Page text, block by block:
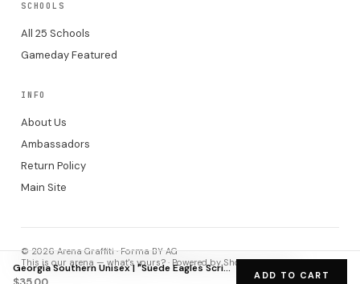
Georgia Southern Unisex | "Suede Eagles Script GATA" White Hat
ADD TO CART
SCHOOLS
All 25 Schools
Gameday Featured
INFO
About Us
Ambassadors
Return Policy
Main Site
© 2026 Arena Graffiti · Forma BY AG
This is our arena — what's yours? · Powered by Shopify checkout.